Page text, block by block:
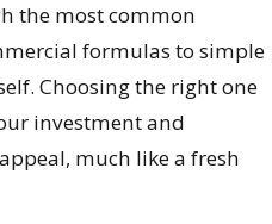
the most common
formulas to simple
Choosing the right one
investment and
much like a fresh